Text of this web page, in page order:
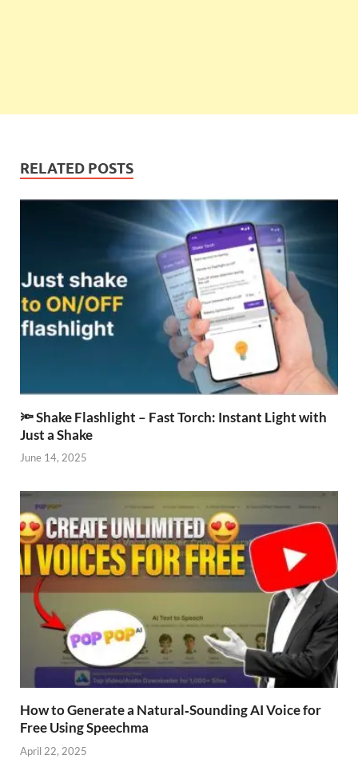
RELATED POSTS
🔦 Shake Flashlight – Fast Torch: Instant Light with
Just a Shake
June 14, 2025
How to Generate a Natural‑Sounding AI Voice for
Free Using Speechma
April 22, 2025